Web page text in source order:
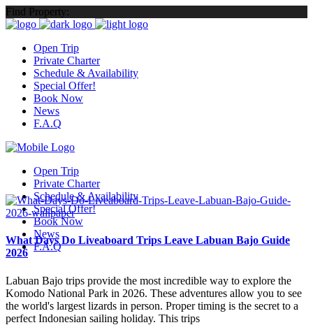
Find Property:
Open Trip
Private Charter
Schedule & Availability
Special Offer!
Book Now
News
F.A.Q
Open Trip
Private Charter
Schedule & Availability
Special Offer!
Book Now
News
F.A.Q
What Days Do Liveaboard Trips Leave Labuan Bajo Guide
2026
Labuan Bajo trips provide the most incredible way to explore the
Komodo National Park in 2026. These adventures allow you to see
the world's largest lizards in person. Proper timing is the secret to a
perfect Indonesian sailing holiday. This trips